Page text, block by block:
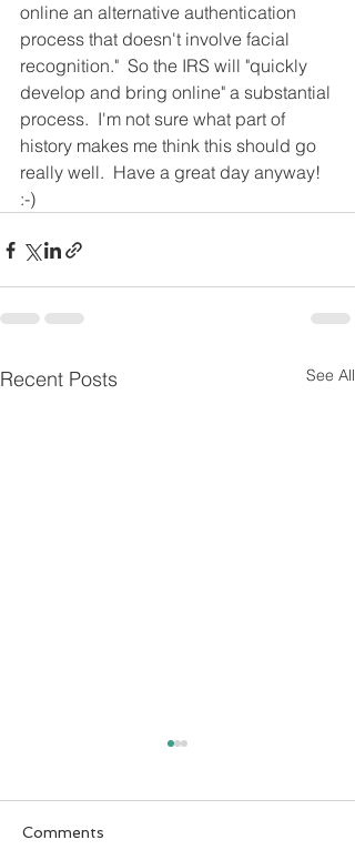
online an alternative authentication
process that doesn't involve facial
recognition."  So the IRS will "quickly
develop and bring online" a substantial
process.  I'm not sure what part of
history makes me think this should go
really well.  Have a great day anyway!
:-)
Recent Posts See All
Comments